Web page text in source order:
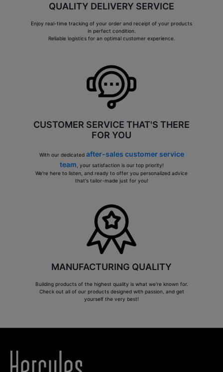
QUALITY DELIVERY SERVICE
Enjoy real-time tracking of your order and receipt of your products
in perfect condition.
Reliable logistics for an optimal customer experience.
CUSTOMER SERVICE THAT'S THERE
FOR YOU
With our dedicated after-sales customer service
team , your satisfaction is our top priority!
We're here to listen, and ready to offer you personalized advice
that's tailor-made just for you!
MANUFACTURING QUALITY
Building products of the highest quality is what we're known for.
Check out all of our products designed with passion, and get
yourself the very best!